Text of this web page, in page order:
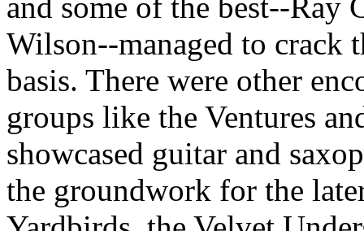
Wilson--managed to crack
basis. There were other
groups like the Ventures
showcased guitar and
the groundwork for the